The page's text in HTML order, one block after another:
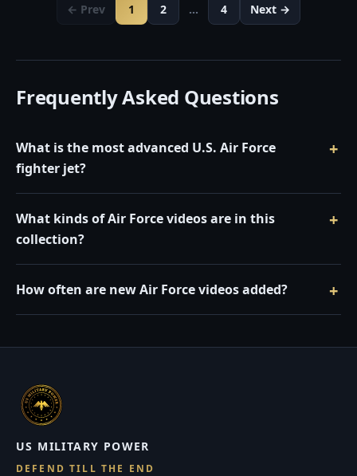
← Prev 1 2 … 4 Next →
Frequently Asked Questions
What is the most advanced U.S. Air Force
fighter jet?
What kinds of Air Force videos are in this
collection?
How often are new Air Force videos added?
US MILITARY POWER
DEFEND TILL THE END